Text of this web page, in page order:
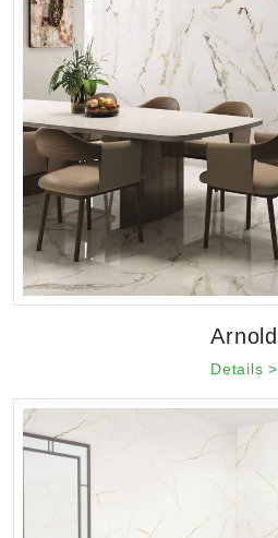
Arnold
Details >